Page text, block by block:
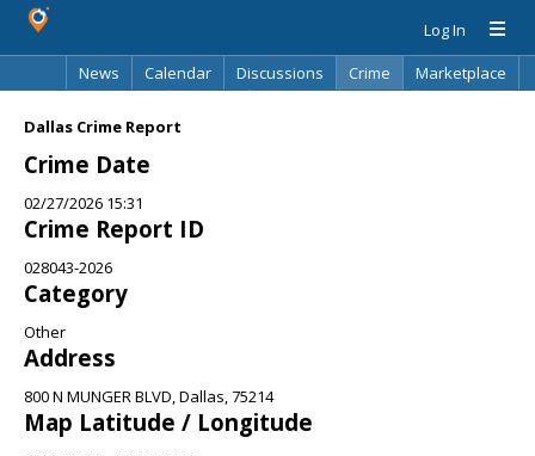
Log In
News
Calendar Discussions Crime
Marketplace
Dallas Crime Report
Crime Date
02/27/2026 15:31
Crime Report ID
028043-2026
Category
Other
Address
800 N MUNGER BLVD, Dallas, 75214
Map Latitude / Longitude